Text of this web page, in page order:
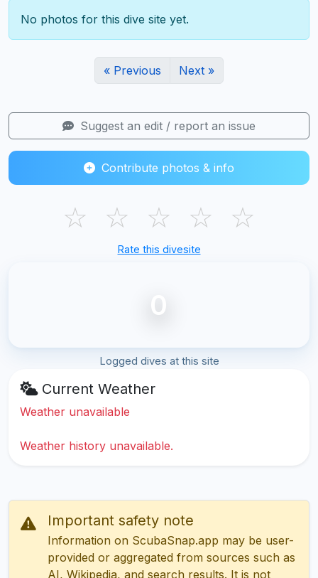
No photos for this dive site yet.
« Previous Next »
Suggest an edit / report an issue
Contribute photos & info
☆ ☆ ☆ ☆ ☆
Rate this divesite
0
Logged dives at this site
Current Weather
Weather unavailable
Weather history unavailable.
Important safety note
Information on ScubaSnap.app may be user-
provided or aggregated from sources such as
AI, Wikipedia, and search results. It is not